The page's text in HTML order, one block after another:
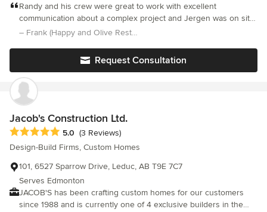
McCoy (B.A., University of Alberta, 1992), Retrofit Design is a
general contracting and project management company
specializing in restaurant, retail, and residential renovations
2004) provide a unique combination of design insight and
practical construction expertise. We deliver complete
construction and renovation services for restaurants, retail
spaces, commercial interiors, kitchens, bathrooms, and whole-
home renovations. Our focus is on thoughtful planning, clear
communication, quality craftsmanship, and efficient project
management, ensuring every project is completed to a high
standard. While we also offer interior design services, we are
first and foremost a general contracting company. We frequently
collaborate with architects, interior designers, business owners,
and homeowners, bringing creative concepts to life while
preserving the details that make each space distinctive.
Understanding both design and construction allows us to
Randy and his crew were great to work with excellent
communication about a complex project and Jergen was on site
all the time to answer questions and fix issues. Super happy and
– Frank (Happy and Olive Restaurant)
Request Consultation
Jacob's Construction Ltd.
Average rating: 5 out of 5 stars
5.0 (3 Reviews)
Design-Build Firms, Custom Homes
101, 6527 Sparrow Drive, Leduc, AB T9E 7C7
Serves Edmonton
JACOB'S has been crafting custom homes for our customers
since 1988 and is currently one of 4 exclusive builders in the